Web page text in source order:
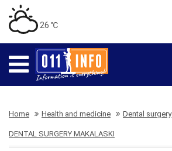
26 ℃
Home Health and medicine Dental surgery
DENTAL SURGERY MAKALASKI